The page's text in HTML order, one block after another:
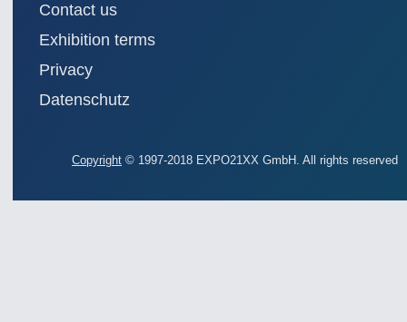
Contact us
Exhibition terms
Privacy
Datenschutz
Copyright © 1997-2018 EXPO21XX GmbH. All rights reserved